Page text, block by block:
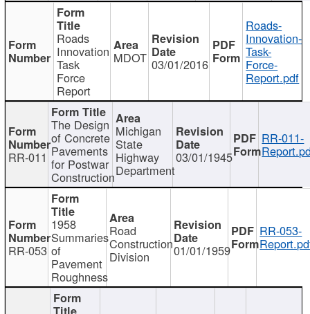
Roads
Innovation
Task
Force
Report
MDOT 03/01/2016
Roads-
Innovation-
Task-
Force-
Report.pdf
RR-011
The Design
of Concrete
Pavements
for Postwar
Construction
Michigan
State
Highway
Department
03/01/1945
RR-011-
RR-053
1958
Summaries
of
Pavement
Roughness
Road
Construction
Division 01/01/1959
RR-053-